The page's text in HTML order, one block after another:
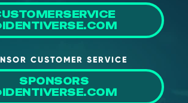
CUSTOMER SERVICE
SPONSORS